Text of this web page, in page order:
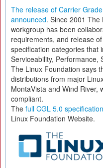
The release of Carrier
announced. Since 2001 The
workgroup has been
requirements, and release
specification categories that
Serviceability, Performance,
The Linux Foundation says
distributions from major
MontaVista and Wind River,
compliant.
The full CGL 5.0 specification
Linux Foundation Website.